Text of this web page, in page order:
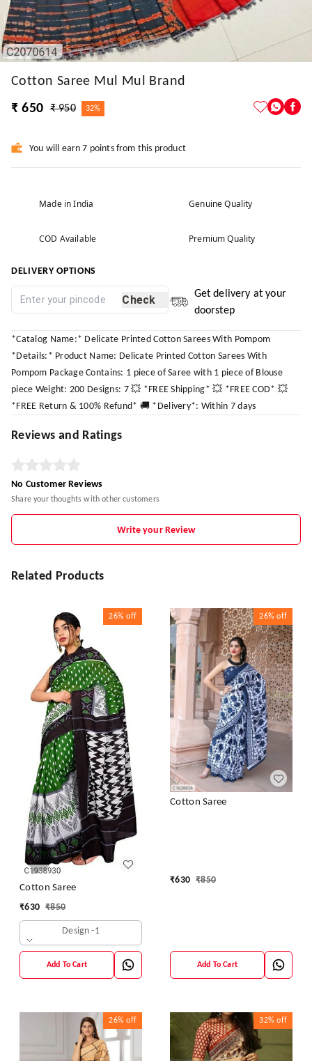
Cotton Saree Mul Mul Brand
₹ 650
₹ 950 32%
You will earn 7 points from this product
Made in India Genuine Quality
COD Available Premium Quality
DELIVERY OPTIONS
Check
Get delivery at your
doorstep
*Catalog Name:* Delicate Printed Cotton Sarees With Pompom
*Details:* Product Name: Delicate Printed Cotton Sarees With
Pompom Package Contains: 1 piece of Saree with 1 piece of Blouse
piece Weight: 200 Designs: 7 💥 *FREE Shipping* 💥 *FREE COD* 💥
*FREE Return & 100% Refund* 🚚 *Delivery*: Within 7 days
Reviews and Ratings
No Customer Reviews
Share your thoughts with other customers
Write your Review
Related Products
26% off
Cotton Saree
₹630 ₹850
Design -1
Add To Cart
26% off
Cotton Saree
₹630 ₹850
Add To Cart
26% off 32% off